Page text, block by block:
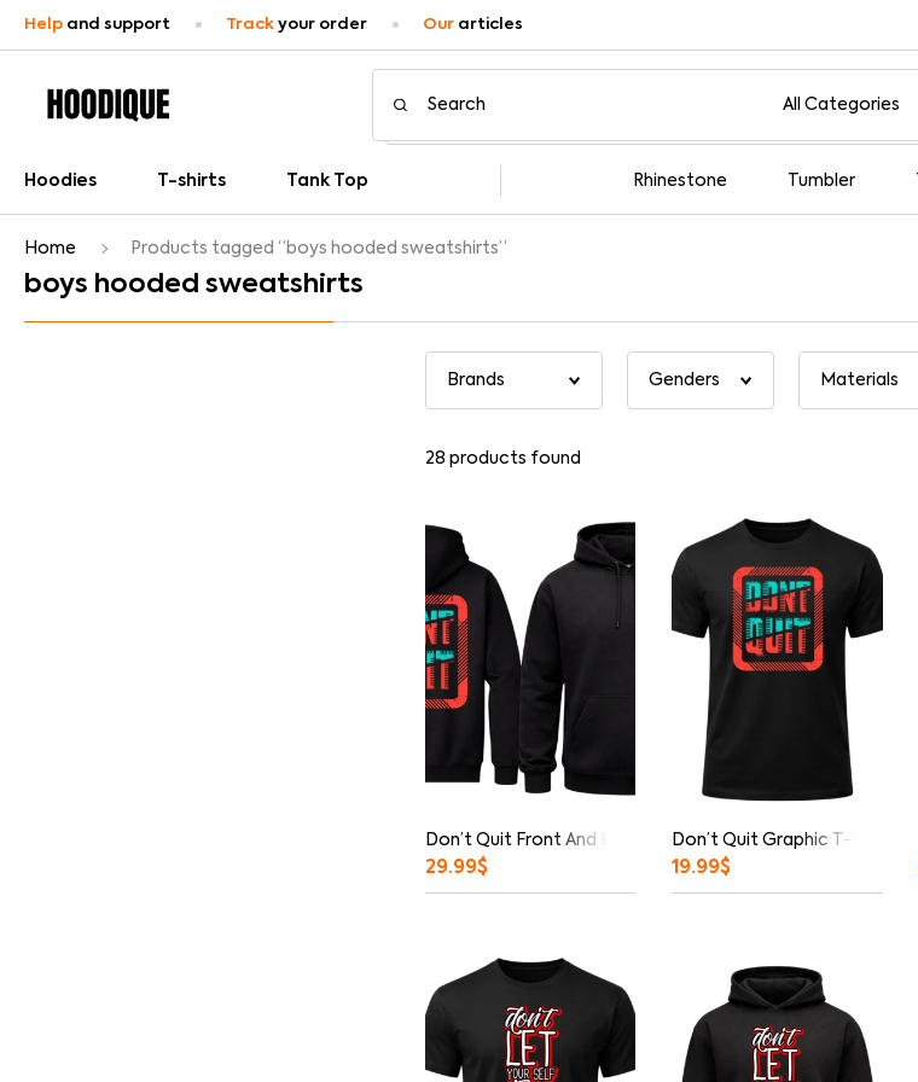
Help and support Track your order Our articles
Hoodies T-shirts Tank Top Rhinestone Tumbler
Home Products tagged “boys hooded sweatshirts”
boys hooded sweatshirts
28 products found
Don’t Quit Front And Back Print Hoodie
29.99$
Don’t Quit Graphic T-Shirt
19.99$